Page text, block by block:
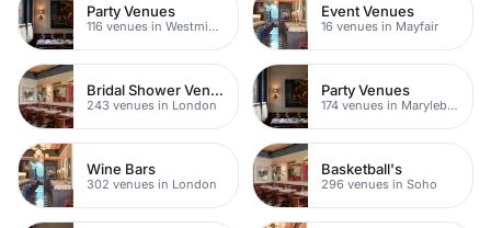
Party Venues
116 venues in Westminster
Event Venues
16 venues in Mayfair
Bridal Shower Venues
243 venues in London
Party Venues
174 venues in Marylebone
Wine Bars
302 venues in London
Basketball's
296 venues in Soho